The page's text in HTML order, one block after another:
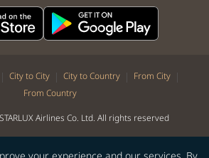
| City to City | City to Country | From City |
From Country
Airlines Co. Ltd. All rights reserved